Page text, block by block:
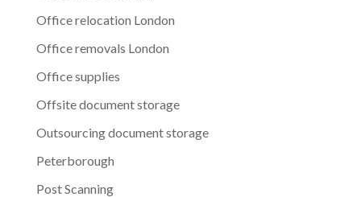
Office relocation London
Office removals London
Office supplies
Offsite document storage
Outsourcing document storage
Peterborough
Post Scanning